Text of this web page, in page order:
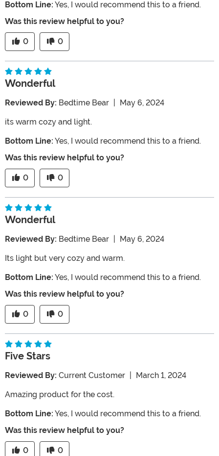
Bottom Line: Yes, I would recommend this to a friend.
Was this review helpful to you?
0 0
Wonderful
Reviewed By: Bedtime Bear May 6, 2024
its warm cozy and light.
Bottom Line: Yes, I would recommend this to a friend.
Was this review helpful to you?
0 0
Wonderful
Reviewed By: Bedtime Bear May 6, 2024
Its light but very cozy and warm.
Bottom Line: Yes, I would recommend this to a friend.
Was this review helpful to you?
0 0
Five Stars
Reviewed By: Current Customer March 1, 2024
Amazing product for the cost.
Bottom Line: Yes, I would recommend this to a friend.
Was this review helpful to you?
0 0